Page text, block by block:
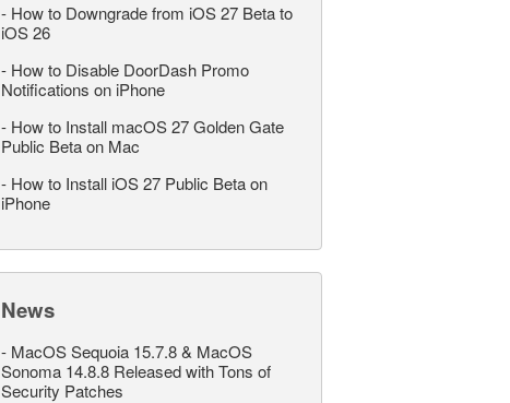
- How to Downgrade from iOS 27 Beta to
iOS 26
- How to Disable DoorDash Promo
Notifications on iPhone
- How to Install macOS 27 Golden Gate
Public Beta on Mac
- How to Install iOS 27 Public Beta on
iPhone
News
- MacOS Sequoia 15.7.8 & MacOS
Sonoma 14.8.8 Released with Tons of
Security Patches